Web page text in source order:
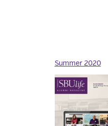
Summer 2020